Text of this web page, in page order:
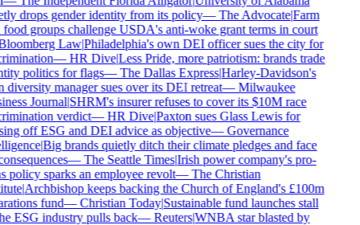
drops gender identity from its policy—The Advocate|Farm
groups challenge USDA's anti-woke grant terms in court
Law|Philadelphia's own DEI officer sues the city for
—HR Dive|Less Pride, more patriotism: brands trade
politics for flags—The Dallas Express|Harley-Davidson's
manager sues over its DEI retreat—Milwaukee
Journal|SHRM's insurer refuses to cover its $10M race
verdict—HR Dive|Paxton sues Glass Lewis for
off ESG and DEI advice as objective—Governance
|Big brands quietly ditch their climate pledges and face
—The Seattle Times|Irish power company's pro-
policy sparks an employee revolt—The Christian
|Archbishop keeps backing the Church of England's £100m
fund—Christian Today|Sustainable fund launches stall
ESG industry pulls back—Reuters|WNBA star blasted by